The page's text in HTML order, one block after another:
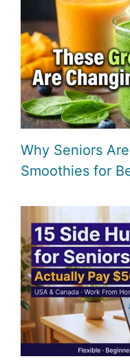
Why Seniors
Smoothies for